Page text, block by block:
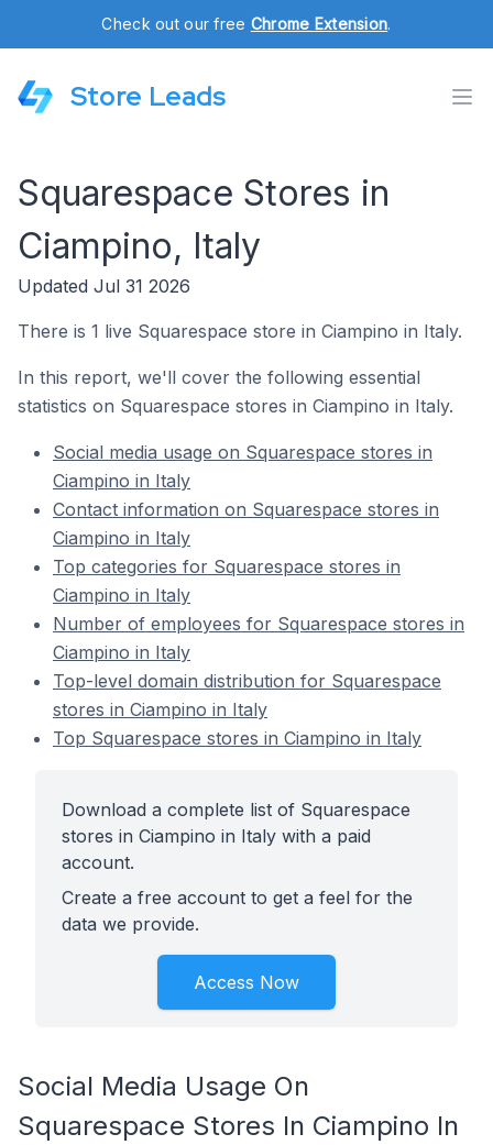
Check out our free Chrome Extension.
Store Leads
Squarespace Stores in
Ciampino, Italy
Updated Jul 31 2026
There is 1 live Squarespace store in Ciampino in Italy.
In this report, we'll cover the following essential
statistics on Squarespace stores in Ciampino in Italy.
Social media usage on Squarespace stores in
Ciampino in Italy
Contact information on Squarespace stores in
Ciampino in Italy
Top categories for Squarespace stores in
Ciampino in Italy
Number of employees for Squarespace stores in
Ciampino in Italy
Top-level domain distribution for Squarespace
stores in Ciampino in Italy
Top Squarespace stores in Ciampino in Italy
Download a complete list of Squarespace
stores in Ciampino in Italy with a paid
account.
Create a free account to get a feel for the
data we provide.
Access Now
Social Media Usage On
Squarespace Stores In Ciampino In